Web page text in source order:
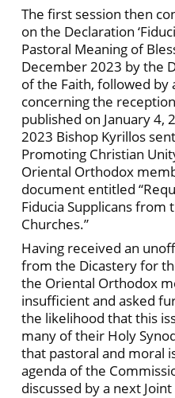
The first session then
on the Declaration
Pastoral Meaning of
December 2023 by the
of the Faith, followed by
concerning the
published on January 4,
2023 Bishop Kyrillos
Promoting Christian
Oriental Orthodox
document entitled
Fiducia Supplicans
Churches.”
Having received an
from the Dicastery for
the Oriental Orthodox
insufficient and asked
the likelihood that this
many of their Holy
that pastoral and moral
agenda of the
discussed by a next